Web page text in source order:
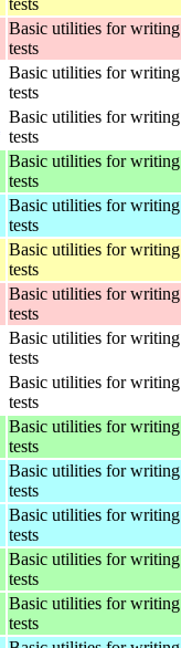
Basic utilities for writing
tests
Basic utilities for writing
tests
Basic utilities for writing
tests
Basic utilities for writing
tests
Basic utilities for writing
tests
Basic utilities for writing
tests
Basic utilities for writing
tests
Basic utilities for writing
tests
Basic utilities for writing
tests
Basic utilities for writing
tests
Basic utilities for writing
tests
Basic utilities for writing
tests
Basic utilities for writing
tests
Basic utilities for writing
tests